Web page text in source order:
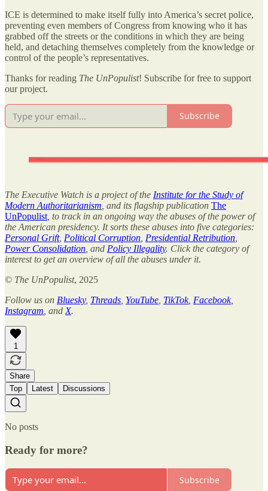
ICE is determined to make itself fully into America’s secret police,
preventing even members of Congress from knowing who it has
grabbed off the streets or the conditions in which they are being
held, and detaching themselves completely from the knowledge or
control of the people’s representatives.
Thanks for reading The UnPopulist! Subscribe for free to support
our project.
Subscribe
The Executive Watch is a project of the Institute for the Study of
Modern Authoritarianism , and its flagship publication The
UnPopulist , to track in an ongoing way the abuses of the power of
the American presidency. It sorts these abuses into five categories:
Personal Grift, Political Corruption Presidential Retribution
Power Consolidation , and Policy Illegality. Click the category of
interest to get an overview of all the abuses under it.
© The UnPopulist, 2025
Follow us on Bluesky, Threads YouTube TikTok, Facebook,
Instagram , and X.
1
Share
Top
Latest Discussions
No posts
Ready for more?
Subscribe